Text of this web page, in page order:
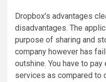
Dropbox’s advantages
disadvantages. The
purpose of sharing and
company however has
outshine. You have to
services as compared to